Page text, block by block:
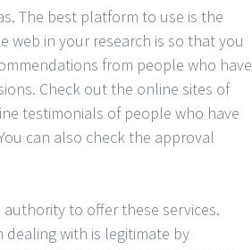
The best platform to use is the
web in your research is so that you
from people who have
Check out the online sites of
testimonials of people who have
can also check the approval
to offer these services.
with is legitimate by